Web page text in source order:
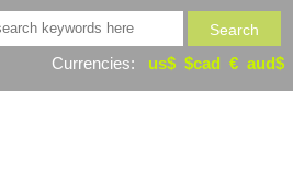
Currencies: us$ $cad € aud$